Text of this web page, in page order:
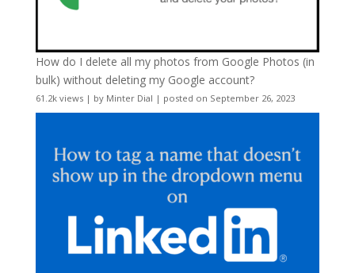
How do I delete all my photos from Google Photos (in
bulk) without deleting my Google account?
61.2k views| by Minter Dial | posted on September 26, 2023